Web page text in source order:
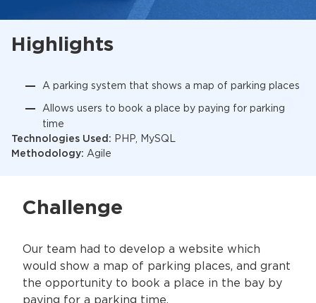
Highlights
A parking system that shows a map of parking places
Allows users to book a place by paying for parking
time
Technologies Used: PHP, MySQL
Methodology: Agile
Challenge
Our team had to develop a website which
would show a map of parking places, and grant
the opportunity to book a place in the bay by
paying for a parking time.